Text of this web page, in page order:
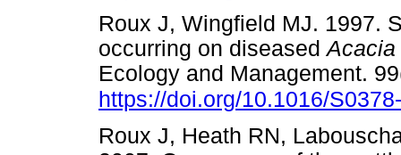
Roux J, Wingfield MJ. 1997.
occurring on diseased
Ecology and Management.
https://doi.org/10.1016/
Roux J, Heath RN,